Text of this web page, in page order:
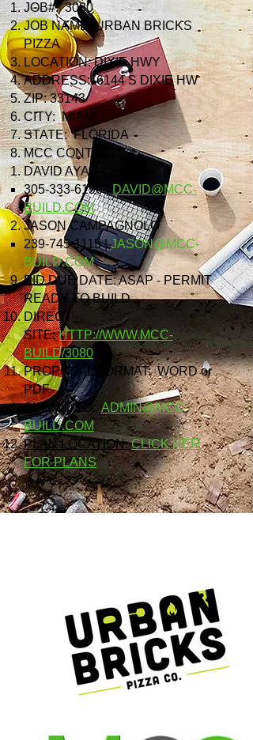
JOB#: 3080
JOB NAME: URBAN BRICKS
PIZZA
LOCATION: DIXIE HWY
ADDRESS: 6144 S DIXIE HW
ZIP: 33143
CITY: MIAMI
STATE: FLORIDA
MCC CONTACT:
DAVID AYALA
305-333-6196| DAVID@MCC-
BUILD.COM
JASON CAMPAGNOLO
239-745-1115|JASON@MCC-
BUILD.COM
BID DUE DATE: ASAP - PERMIT
READY TO BUILD
DIRECT
SITE: HTTP://WWW.MCC-
BUILD/3080
PROPOSAL FORMAT: WORD or
PDF
SUBMIT TO: ADMIN@MCC-
BUILD.COM
PLAN LOCATION:CLICK HER
FOR PLANS